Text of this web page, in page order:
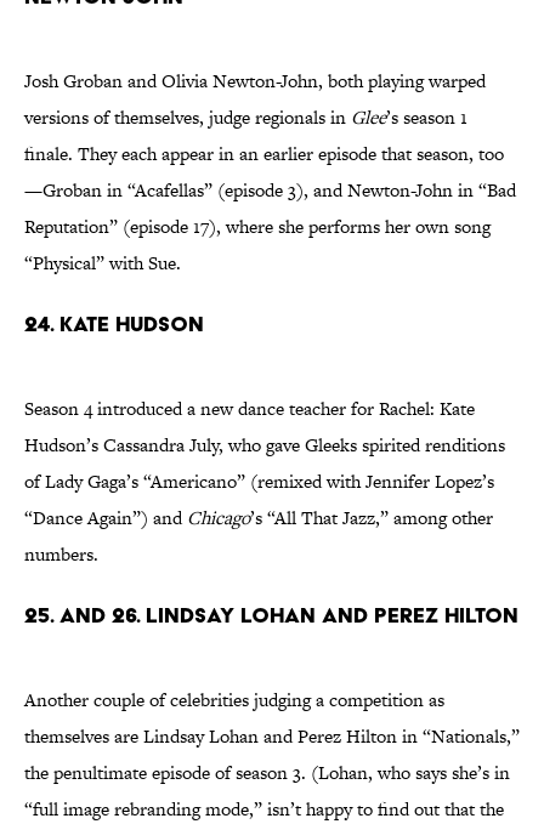
Josh Groban and Olivia Newton-John, both playing warped
versions of themselves, judge regionals in Glee’s season 1
finale. They each appear in an earlier episode that season, too
—Groban in “Acafellas” (episode 3), and Newton-John in “Bad
Reputation” (episode 17), where she performs her own song
“Physical” with Sue.
24. Kate Hudson
Season 4 introduced a new dance teacher for Rachel: Kate
Hudson’s Cassandra July, who gave Gleeks spirited renditions
of Lady Gaga’s “Americano” (remixed with Jennifer Lopez’s
“Dance Again”) andChicago’s “All That Jazz,” among other
numbers.
25. and 26. Lindsay Lohan and Perez Hilton
Another couple of celebrities judging a competition as
themselves are Lindsay Lohan and Perez Hilton in “Nationals,”
the penultimate episode of season 3. (Lohan, who says she’s in
“full image rebranding mode,” isn’t happy to find out that the